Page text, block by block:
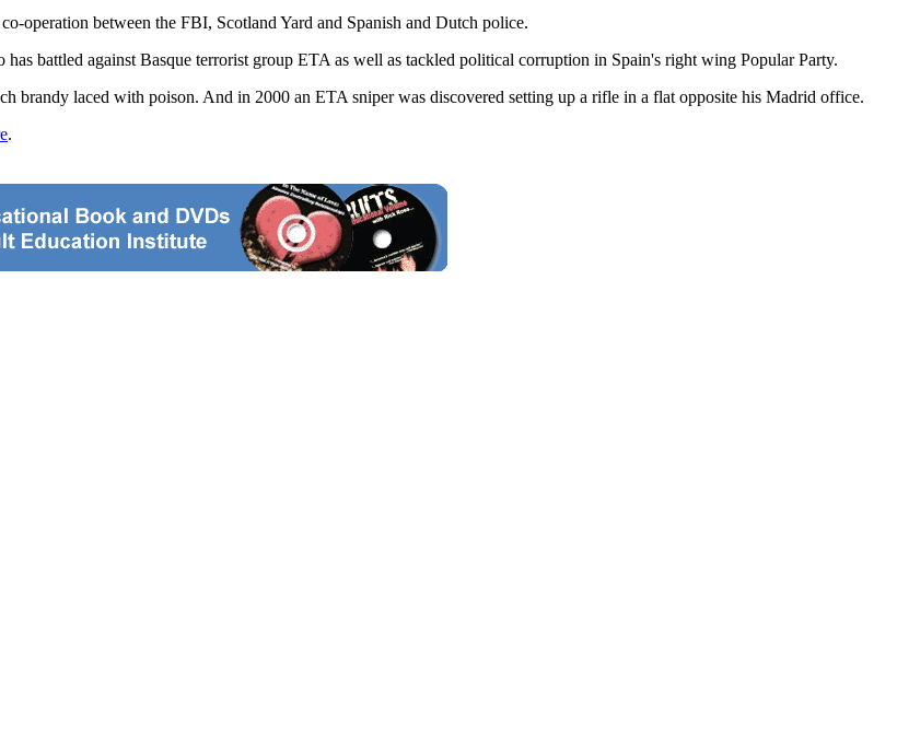
operation between the FBI, Scotland Yard and Spanish and Dutch police.
battled against Basque terrorist group ETA as well as tackled political corruption in Spain's right wing Popular Party.
brandy laced with poison. And in 2000 an ETA sniper was discovered setting up a rifle in a flat opposite his Madrid office.
.